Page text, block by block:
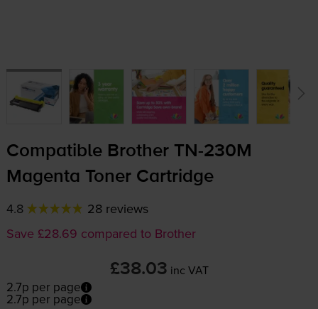
Compatible Brother TN-230M
Magenta Toner Cartridge
4.8
28 reviews
Save £28.69 compared to Brother
£38.03 inc VAT
2.7p per page
2.7p per page